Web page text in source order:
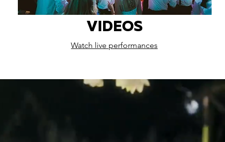
VIDEOS
Watch live performances